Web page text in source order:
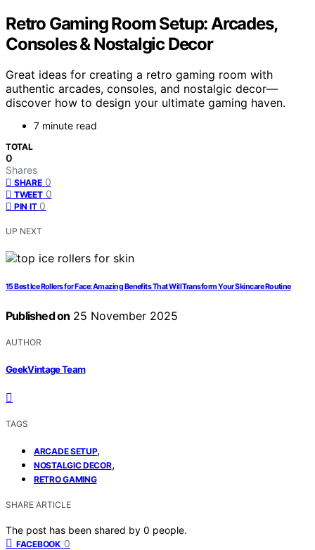
Retro Gaming Room Setup: Arcades,
Consoles & Nostalgic Decor
Great ideas for creating a retro gaming room with
authentic arcades, consoles, and nostalgic decor—
discover how to design your ultimate gaming haven.
7 minute read
TOTAL
0
Shares
SHARE 0
TWEET 0
PIN IT 0
UP NEXT
15 Best Ice Rollers for Face: Amazing Benefits That Will Transform Your Skincare Routine
Published on 25 November 2025
AUTHOR
GeekVintage Team
TAGS
ARCADE SETUP,
NOSTALGIC DECOR,
RETRO GAMING
SHARE ARTICLE
The post has been shared by 0 people.
FACEBOOK 0